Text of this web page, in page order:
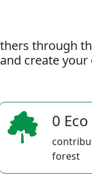
through
create your
0
forest